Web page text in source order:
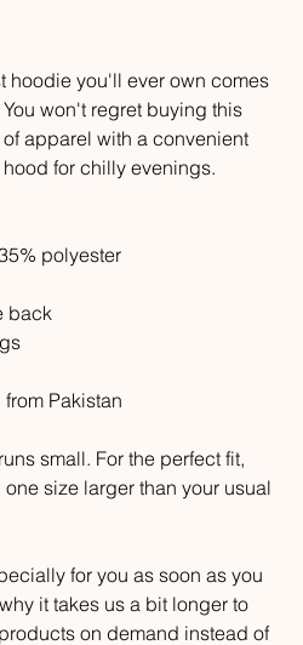
hoodie you'll ever own comes
won't regret buying this
apparel with a convenient
for chilly evenings.
polyester
back
Pakistan
small. For the perfect fit,
size larger than your usual
for you as soon as you
it takes us a bit longer to
on demand instead of